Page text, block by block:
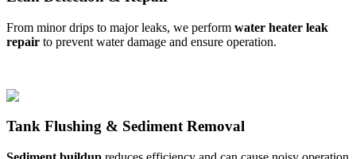
From minor drips to major leaks, we perform water heater leak
repair to prevent water damage and ensure operation.
Tank Flushing & Sediment Removal